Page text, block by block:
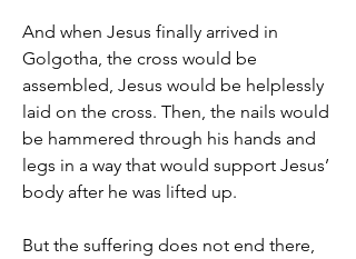
And when Jesus finally arrived in
Golgotha, the cross would be
assembled, Jesus would be helplessly
laid on the cross. Then, the nails would
be hammered through his hands and
legs in a way that would support Jesus’
body after he was lifted up.
But the suffering does not end there,